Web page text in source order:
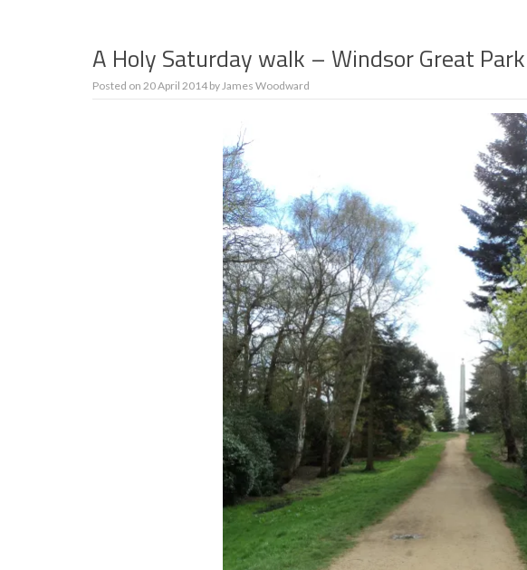
A Holy Saturday walk – Windsor Great Park
Posted on 20 April 2014 byJames Woodward